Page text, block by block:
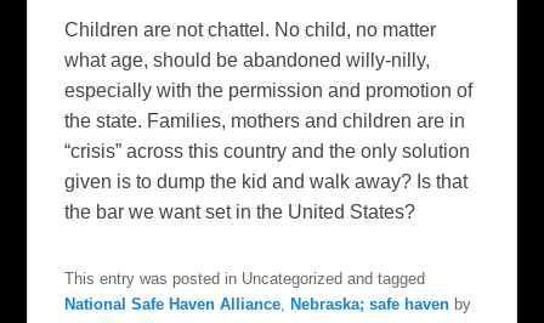
Children are not chattel. No child, no matter
what age, should be abandoned willy-nilly,
especially with the permission and promotion of
the state. Families, mothers and children are in
“crisis” across this country and the only solution
given is to dump the kid and walk away? Is that
the bar we want set in the United States?
This entry was posted in Uncategorized and tagged
National Safe Haven Alliance, Nebraska; safe haven by